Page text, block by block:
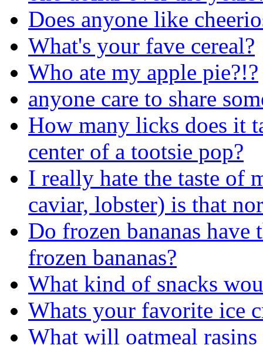
Does anyone like
What's your fave cereal?
Who ate my apple pie?!?
anyone care to share
How many licks does it
center of a tootsie pop?
I really hate the taste of
caviar, lobster) is that
Do frozen bananas
frozen bananas?
What kind of snacks
Whats your favorite ice
What will oatmeal